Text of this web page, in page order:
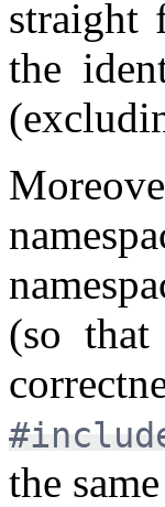
straight
the
(so
the